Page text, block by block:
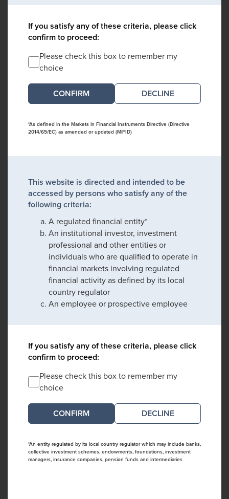
If you satisfy any of these criteria, please click
confirm to proceed:
Please check this box to remember my
choice
DECLINE
*As defined in the Markets in Financial Instruments Directive (Directive
2014/65/EC) as amended or updated (MiFID)
This website is directed and intended to be
accessed by persons who satisfy any of the
following criteria:
A regulated financial entity*
An institutional investor, investment
professional and other entities or
individuals who are qualified to operate in
financial markets involving regulated
financial activity as defined by its local
country regulator
An employee or prospective employee
If you satisfy any of these criteria, please click
confirm to proceed:
Please check this box to remember my
choice
DECLINE
*An entity regulated by its local country regulator which may include banks,
collective investment schemes, endowments, foundations, investment
managers, insurance companies, pension funds and intermediaries